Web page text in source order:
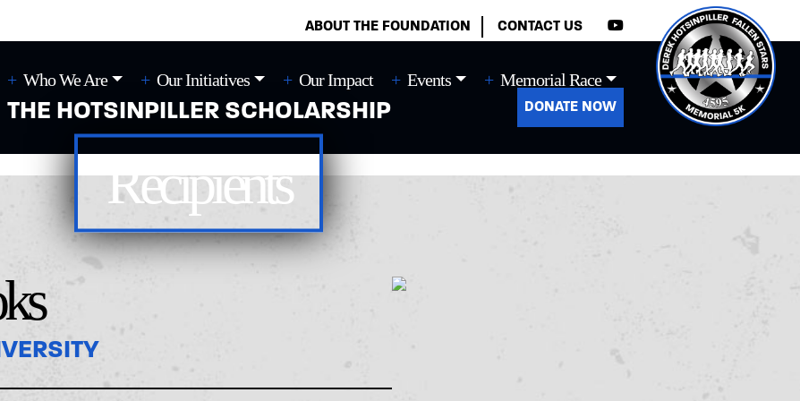
ABOUT THE FOUNDATION CONTACT US
Who We Are Our Initiatives Our Impact Events Memorial Race
DONATE NOW
×
THE HOTSINPILLER SCHOLARSHIP
Recipients